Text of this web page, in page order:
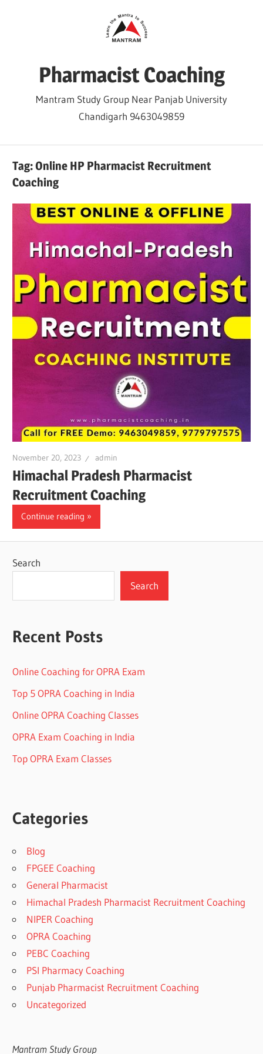
Pharmacist Coaching
Mantram Study Group Near Panjab University
Chandigarh 9463049859
Tag:Online HP Pharmacist Recruitment
Coaching
November 20, 2023 admin
Himachal Pradesh Pharmacist
Recruitment Coaching
Continue reading
Search
Search
Recent Posts
Online Coaching for OPRA Exam
Top 5 OPRA Coaching in India
Online OPRA Coaching Classes
OPRA Exam Coaching in India
Top OPRA Exam Classes
Categories
Blog
FPGEE Coaching
General Pharmacist
Himachal Pradesh Pharmacist Recruitment Coaching
NIPER Coaching
OPRA Coaching
PEBC Coaching
PSI Pharmacy Coaching
Punjab Pharmacist Recruitment Coaching
Uncategorized
Mantram Study Group